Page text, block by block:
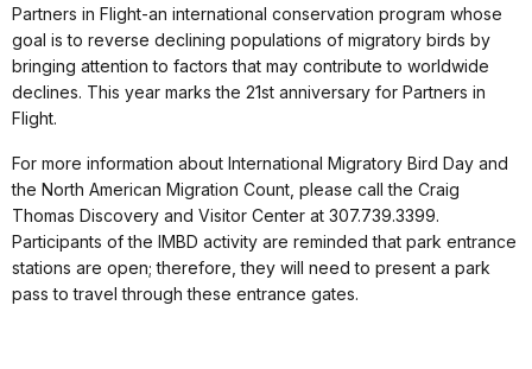
Partners in Flight-an international conservation program whose
goal is to reverse declining populations of migratory birds by
bringing attention to factors that may contribute to worldwide
declines. This year marks the 21st anniversary for Partners in
Flight.
For more information about International Migratory Bird Day and
the North American Migration Count, please call the Craig
Thomas Discovery and Visitor Center at 307.739.3399.
Participants of the IMBD activity are reminded that park entrance
stations are open; therefore, they will need to present a park
pass to travel through these entrance gates.